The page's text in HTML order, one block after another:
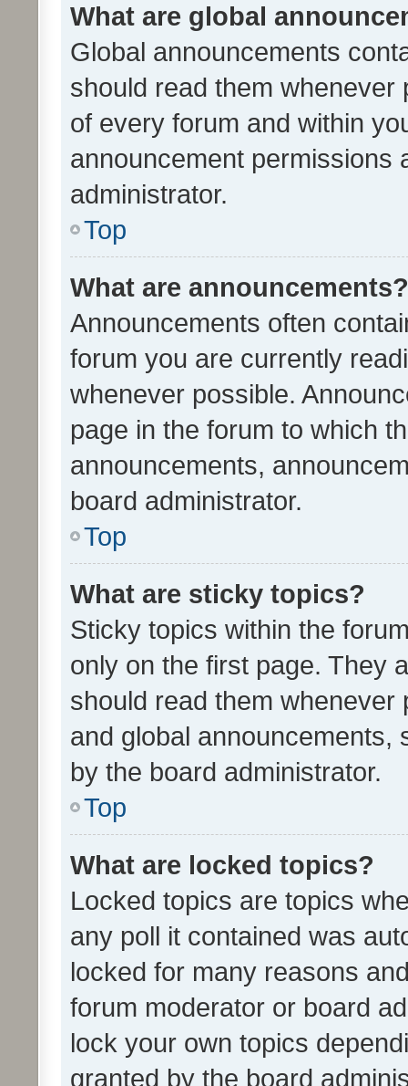
What are global
Global announcements
should read them whenever
of every forum and within
announcement permissions
administrator.
Top
What are announcements?
Announcements often
forum you are currently
whenever possible.
page in the forum to which
announcements,
board administrator.
Top
What are sticky topics?
Sticky topics within the
only on the first page. They
should read them whenever
and global announcements,
by the board administrator.
Top
What are locked topics?
Locked topics are topics
any poll it contained was
locked for many reasons
forum moderator or board
lock your own topics
granted by the board